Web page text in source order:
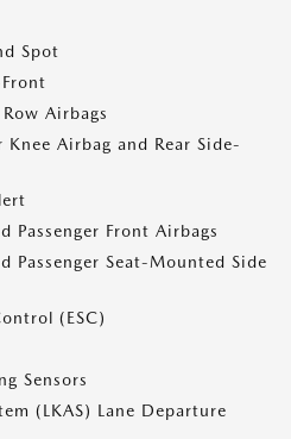
Spot
Airbags
Knee Airbag and Rear Side-
Passenger Front Airbags
Passenger Seat-Mounted Side
(ESC)
Sensors
(LKAS) Lane Departure